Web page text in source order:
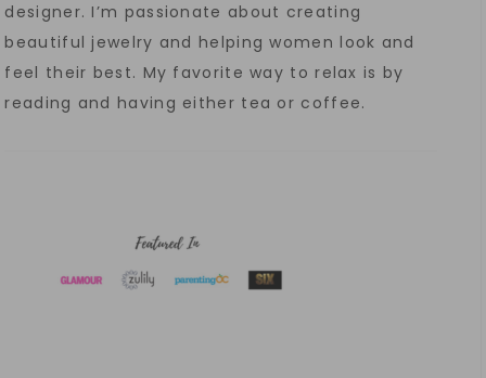
designer. I’m passionate about creating
beautiful jewelry and helping women look and
feel their best. My favorite way to relax is by
reading and having either tea or coffee.